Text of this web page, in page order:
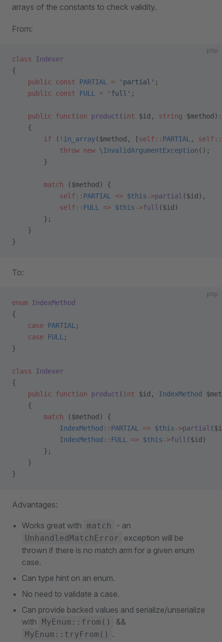
arrays of the constants to check validity.
From:
php
class Indexer
{
    public
const PARTIAL = 'partial' ;
    public
const FULL = 'full' ;
    public
function product ( int $id, string $method) :
    {
        if
( ! in_array($method, [self:: PARTIAL , self::
            throw
new \InvalidArgumentException ();
        }
        match
($method) {
            self::
PARTIAL => $this->partial ($id),
            self::
FULL => $this->full ($id)
        };
    }
}
To:
php
enum IndexMethod
{
    case
PARTIAL ;
    case
FULL ;
}
class Indexer
{
    public
function product ( int $id, IndexMethod
    {
        match
($method) {
            IndexMethod
:: PARTIAL => $this->partial
            IndexMethod
:: FULL => $this->full ($id)
        };
    }
}
Advantages:
Works great with match - an
UnhandledMatchError
exception will be
thrown if there is no match arm for a given enum
case.
Can type hint on an enum.
No need to validate a case.
Can provide backed values and serialize/unserialize
with
MyEnum::from() &&
MyEnum::tryFrom() .